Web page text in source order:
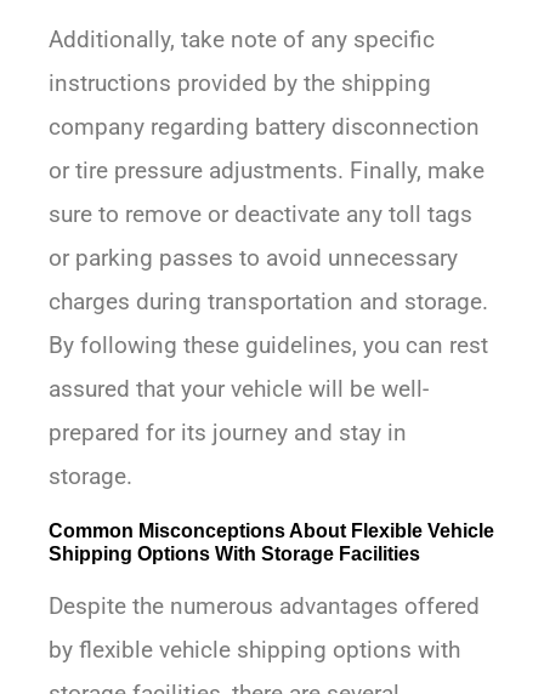
Additionally, take note of any specific
instructions provided by the shipping
company regarding battery disconnection
or tire pressure adjustments. Finally, make
sure to remove or deactivate any toll tags
or parking passes to avoid unnecessary
charges during transportation and storage.
By following these guidelines, you can rest
assured that your vehicle will be well-
prepared for its journey and stay in
storage.
Common Misconceptions About Flexible Vehicle
Shipping Options With Storage Facilities
Despite the numerous advantages offered
by flexible vehicle shipping options with